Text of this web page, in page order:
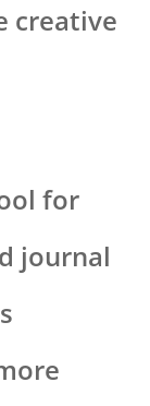
creative
for
journal